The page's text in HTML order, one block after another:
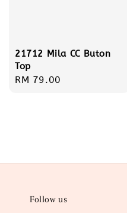
21712 Mila CC Buton
Top
Regular
RM 79.00
Follow us